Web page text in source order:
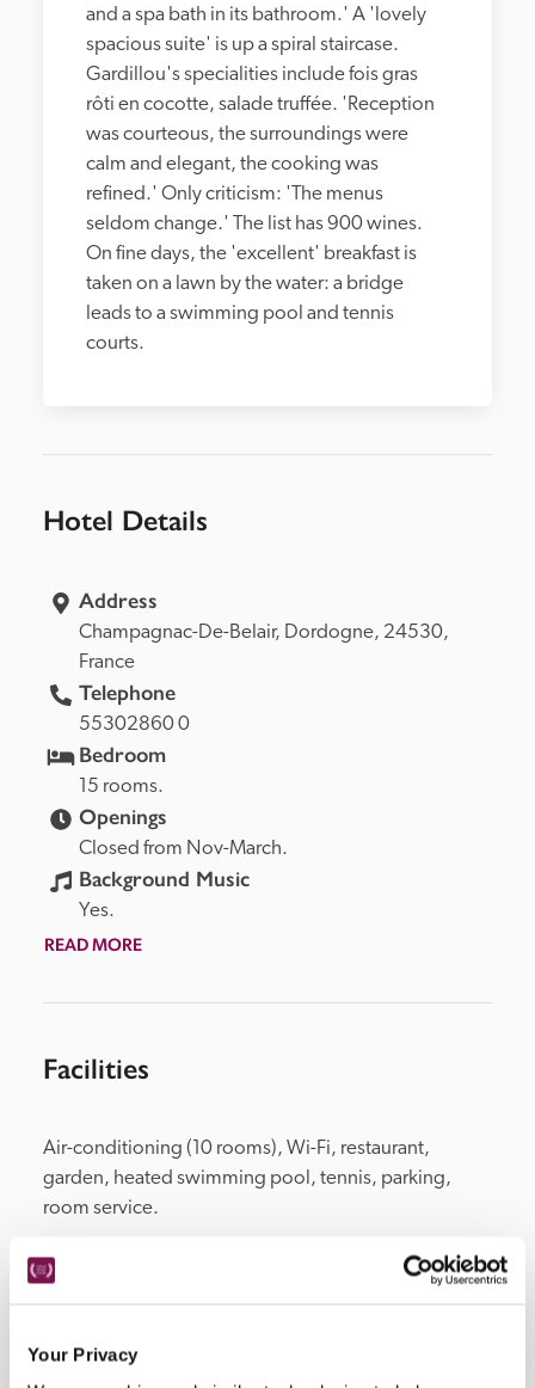
Your Privacy
and a spa bath in its bathroom.' A 'lovely
spacious suite' is up a spiral staircase.
Gardillou's specialities include fois gras
rôti en cocotte, salade truffée. 'Reception
was courteous, the surroundings were
calm and elegant, the cooking was
refined.' Only criticism: 'The menus
seldom change.' The list has 900 wines.
On fine days, the 'excellent' breakfast is
taken on a lawn by the water: a bridge
leads to a swimming pool and tennis
courts.
Hotel Details
Address
Champagnac-De-Belair, Dordogne,
France
Telephone
55302860 0
Bedroom
15 rooms.
Openings
Closed from Nov-March.
Background Music
Yes.
READ MORE
Facilities
Air-conditioning (10 rooms), Wi-Fi, restaurant,
garden, heated swimming pool, tennis, parking,
room service.